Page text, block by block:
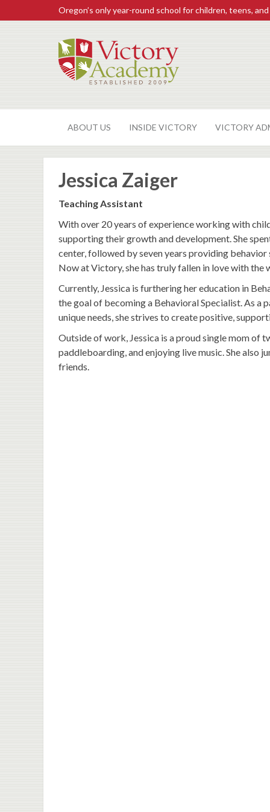
Oregon’s only year-round school for children, teens,
ABOUT US INSIDE VICTORY VICTORY
Jessica Zaiger
Teaching Assistant
With over 20 years of experience working with
supporting their growth and development. She
center, followed by seven years providing
Now at Victory, she has truly fallen in love with
Currently, Jessica is furthering her education in
the goal of becoming a Behavioral Specialist. As a
unique needs, she strives to create positive,
Outside of work, Jessica is a proud single mom of
paddleboarding, and enjoying live music. She
friends.